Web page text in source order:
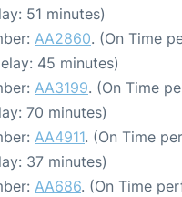
51 minutes)
AA2860. (On Time
45 minutes)
AA3199. (On Time
70 minutes)
AA4911. (On Time
37 minutes)
AA686. (On Time